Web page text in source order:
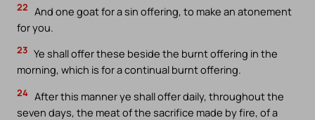
22 And one goat for a sin offering, to make an atonement
for you.
23 Ye shall offer these beside the burnt offering in the
morning, which is for a continual burnt offering.
24 After this manner ye shall offer daily, throughout the
seven days, the meat of the sacrifice made by fire, of a